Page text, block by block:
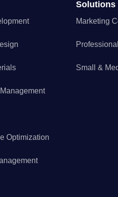
Optimization
Solutions
Marketing
Small &